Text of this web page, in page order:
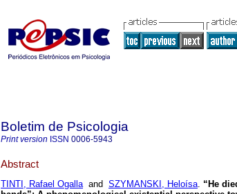
Boletim de Psicologia
Print version ISSN 0006-5943
Abstract
TINTI, Rafael Ogallaand SZYMANSKI, Heloísa. “He